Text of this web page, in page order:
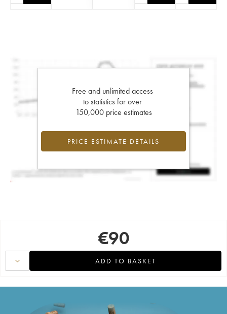
Free and unlimited access
to statistics for over
150,000 price estimates
PRICE ESTIMATE DETAILS
€90
ADD TO BASKET